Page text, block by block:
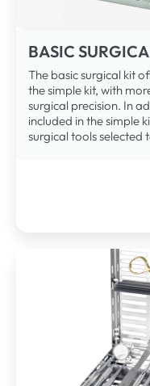
BASIC
The basic surgical kit
the simple kit, with
surgical precision. In
included in the simple
surgical tools selected